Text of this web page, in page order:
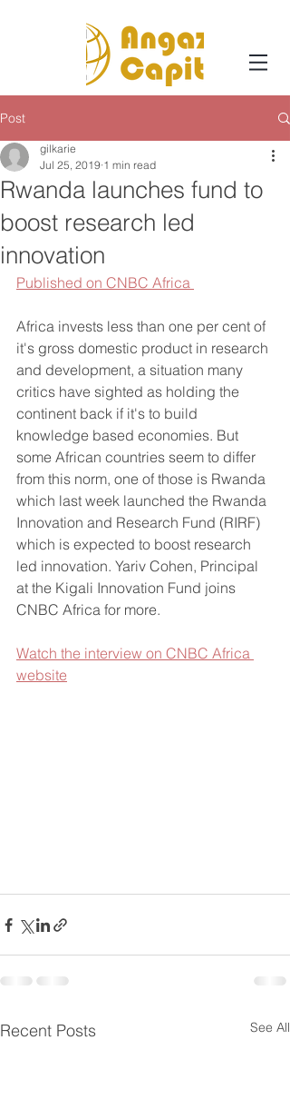
Post
Rwanda launches fund to
boost research led
innovation
gilkarie
Jul 25, 2019 1 min read
Published on CNBC Africa
Africa invests less than one per cent of
it's gross domestic product in research
and development, a situation many
critics have sighted as holding the
continent back if it's to build
knowledge based economies. But
some African countries seem to differ
from this norm, one of those is Rwanda
which last week launched the Rwanda
Innovation and Research Fund (RIRF)
which is expected to boost research
led innovation. Yariv Cohen, Principal
at the Kigali Innovation Fund joins
CNBC Africa for more.
Watch the interview on CNBC Africa
website
Recent Posts See All